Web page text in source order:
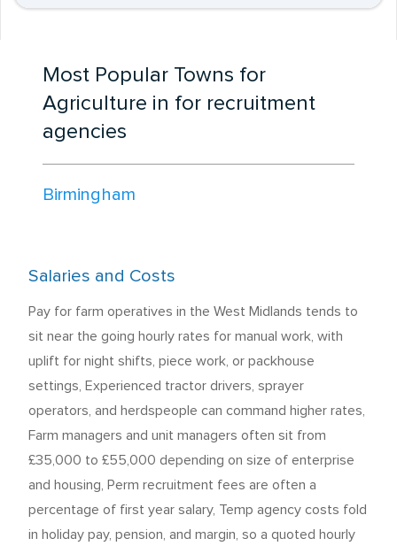
Most Popular Towns for
Agriculture in for recruitment
agencies
Birmingham
Salaries and Costs
Pay for farm operatives in the West Midlands tends to
sit near the going hourly rates for manual work, with
uplift for night shifts, piece work, or packhouse
settings, Experienced tractor drivers, sprayer
operators, and herdspeople can command higher rates,
Farm managers and unit managers often sit from
£35,000 to £55,000 depending on size of enterprise
and housing, Perm recruitment fees are often a
percentage of first year salary, Temp agency costs fold
in holiday pay, pension, and margin, so a quoted hourly